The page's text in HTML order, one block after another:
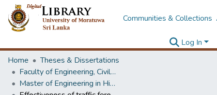
Communities & Collections
Log In
Home
Theses & Dissertations
Faculty of Engineering, Civil Engineering
Master of Engineering in Highway & Traffic Engineering